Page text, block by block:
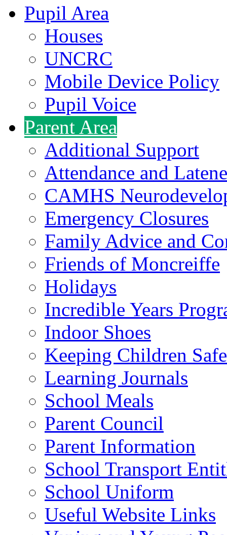
Pupil Area
Houses
UNCRC
Mobile Device Policy
Pupil Voice
Parent Area
Additional Support
Attendance and
CAMHS
Emergency Closures
Family Advice and
Friends of Moncreiffe
Holidays
Incredible Years
Indoor Shoes
Keeping Children
Learning Journals
School Meals
Parent Council
Parent Information
School Transport
School Uniform
Useful Website Links